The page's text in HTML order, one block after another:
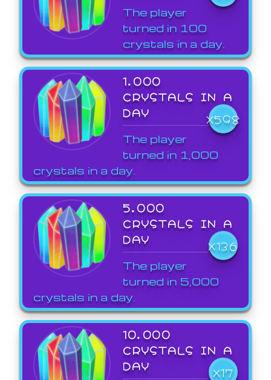
The player
turned in 100
crystals in a day.
1,000
CRYSTALS IN A
DAY
X598
The player
turned in 1,000
crystals in a day.
5,000
CRYSTALS IN A
DAY
X136
The player
turned in 5,000
crystals in a day.
10,000
CRYSTALS IN A
DAY
X17